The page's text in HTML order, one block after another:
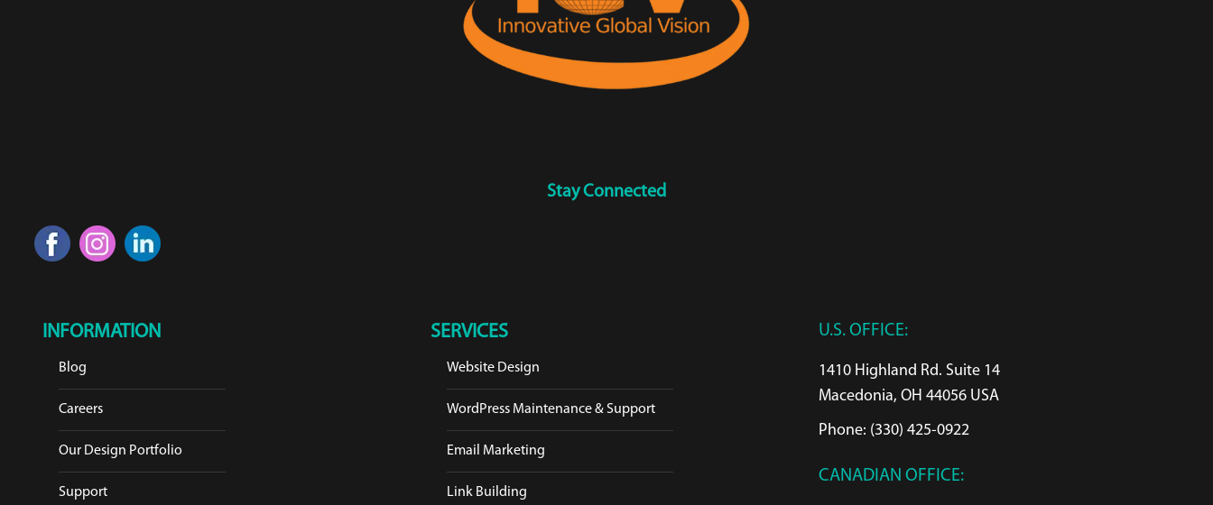
Stay Connected
INFORMATION
Blog
Careers
Our Design Portfolio
Support
SERVICES
Website Design
WordPress Maintenance & Support
Email Marketing
Link Building
U.S. OFFICE:
1410 Highland Rd. Suite 14
Macedonia, OH 44056 USA
Phone: (330) 425-0922
CANADIAN OFFICE: